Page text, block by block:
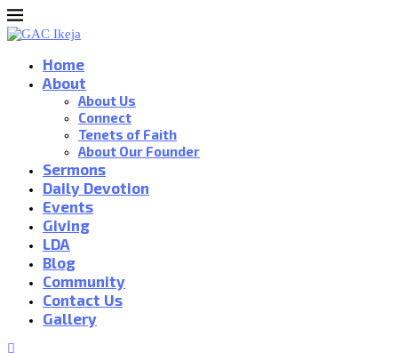
Home
About
About Us
Connect
Tenets of Faith
About Our Founder
Sermons
Daily Devotion
Events
Giving
LDA
Blog
Community
Contact Us
Gallery